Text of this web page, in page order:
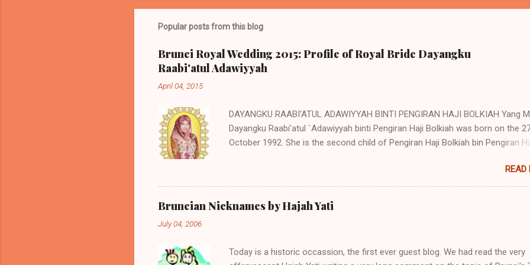
Popular posts from this blog
Brunei Royal Wedding 2015: Profile of Royal Bride Dayangku
Raabi'atul Adawiyyah
April 04, 2015
DAYANGKU RAABI'ATUL ADAWIYYAH BINTI PENGIRAN HAJI BOLKIAH Yang
Dayangku Raabi'atul `Adawiyyah binti Pengiran Haji Bolkiah was born on the
October 1992. She is the second child of Pengiran Haji Bolkiah bin Pengiran
Haji Ismail bin Pengiran Haji Tengah. Her eldest brother, Awangku Abd. 'Aziz
Hafizuddin bin Pengiran Haji Bolkiah, works at the Royal Brunei Airlines. Her
siblings are Awangku Mohd Ainul Yaqien; Dayangku Noor Batuul 'Afiqah;
Izzatul `Afifah; Dayangku Duratul Majeedah; Dayangku Nur Hidayatul Maheerah;
the hereditary title of Pengiran. However as children and young adults, they are
READ
Bruneian Nicknames by Hajah Yati
July 04, 2006
Today is a historic occassion, the first ever guest blog. We had read the very